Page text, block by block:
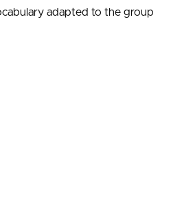
adapted to the group